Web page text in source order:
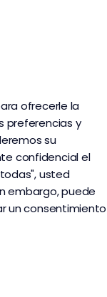
ofrecerle la
preferencias y
su
confidencial el
usted
embargo, puede
un consentimiento